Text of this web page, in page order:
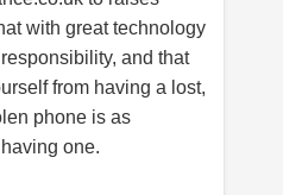
with great technology
and that
from having a lost,
phone is as
one.